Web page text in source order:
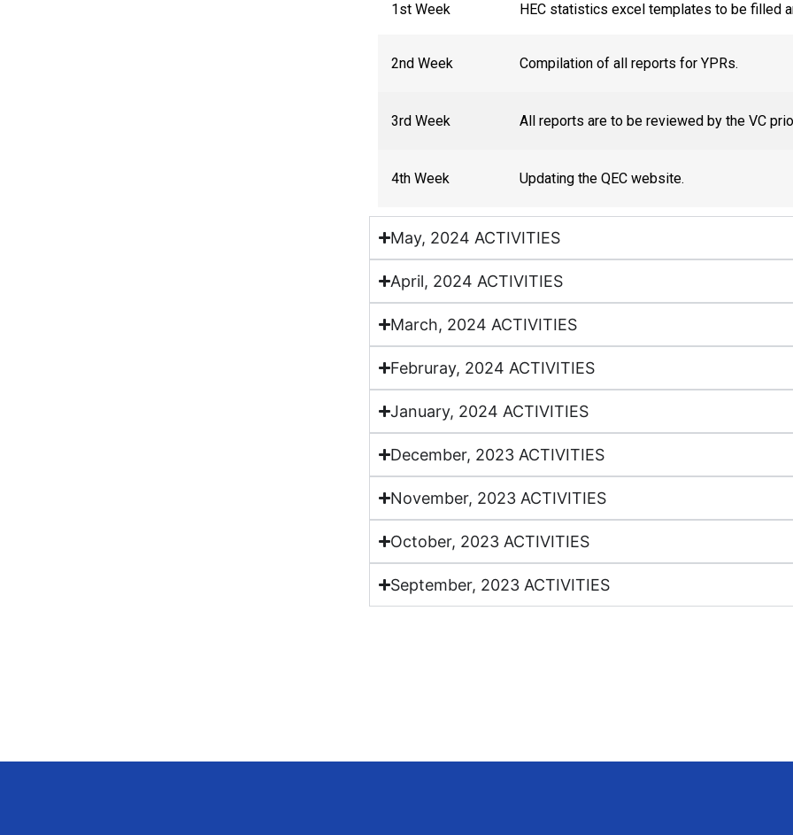
1st Week HEC statistics excel templates to be filled
2nd Week Compilation of all reports for YPRs.
3rd Week All reports are to be reviewed by the VC
4th Week Updating the QEC website.
May, 2024 ACTIVITIES
April, 2024 ACTIVITIES
March, 2024 ACTIVITIES
Februray, 2024 ACTIVITIES
January, 2024 ACTIVITIES
December, 2023 ACTIVITIES
November, 2023 ACTIVITIES
October, 2023 ACTIVITIES
September, 2023 ACTIVITIES